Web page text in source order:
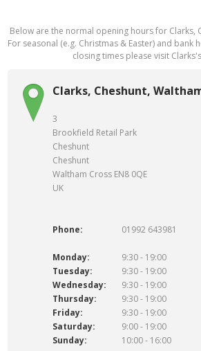
Below are the normal opening hours for Clarks,
For seasonal (e.g. Christmas & Easter) and bank
closing times please visit
Clarks, Cheshunt,
3
Brookfield Retail Park
Cheshunt
Cheshunt
Waltham Cross EN8 0QE
UK
Phone: 01992 643981
Monday:
9:30 - 19:00
Tuesday:
9:30 - 19:00
Wednesday:
9:30 - 19:00
Thursday:
9:30 - 19:00
Friday:
9:30 - 19:00
Saturday:
9:00 - 19:00
Sunday:
10:00 - 16:00